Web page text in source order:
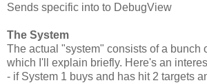
Sends specific into to DebugView
The System
The actual "system" consists of a bunch
which I'll explain briefly. Here's an
- if System 1 buys and has hit 2 targets